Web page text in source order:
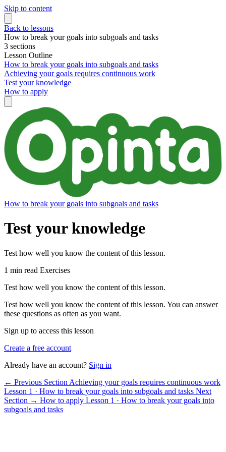
Skip to content
Back to lessons
How to break your goals into subgoals and tasks
3 sections
Lesson Outline
How to break your goals into subgoals and tasks
Achieving your goals requires continuous work
Test your knowledge
How to apply
How to break your goals into subgoals and tasks
Test your knowledge
Test how well you know the content of this lesson.
1 min read Exercises
Test how well you know the content of this lesson.
Test how well you know the content of this lesson. You can answer
these questions as often as you want.
Sign up to access this lesson
Create a free account
Already have an account? Sign in
← Previous Section Achieving your goals requires continuous work
Lesson 1 · How to break your goals into subgoals and tasks Next
Section → How to apply Lesson 1 · How to break your goals into
subgoals and tasks